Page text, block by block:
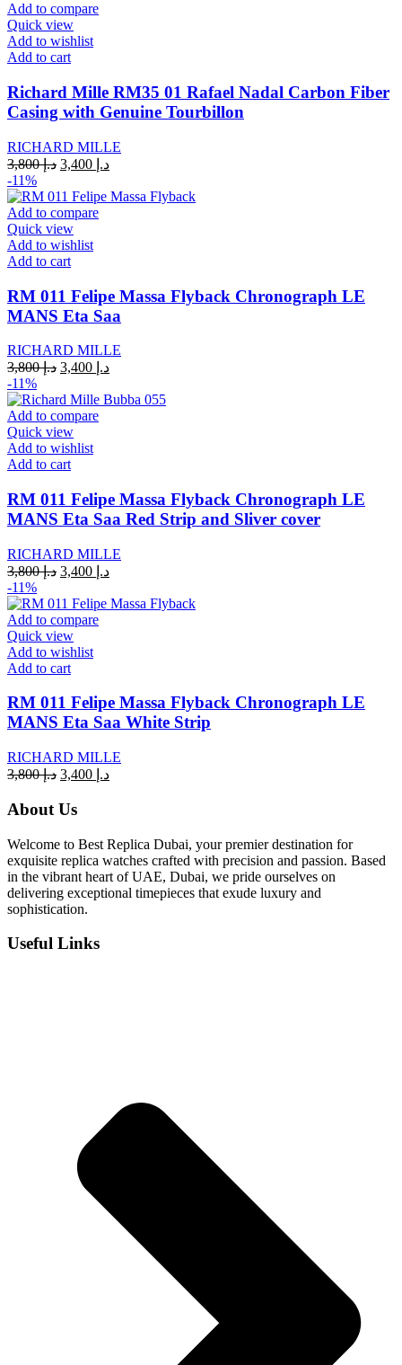
Add to compare
Quick view
Add to wishlist
Add to cart
Richard Mille RM35 01 Rafael Nadal Carbon Fiber
Casing with Genuine Tourbillon
RICHARD MILLE
د.إ3,800
Original
was:
د.إCurrent
is:
-11%
Add to compare
Quick view
Add to wishlist
Add to cart
RM 011 Felipe Massa Flyback Chronograph LE
MANS Eta Saa
RICHARD MILLE
د.إ3,800
Original
was:
د.إCurrent
is:
-11%
Add to compare
Quick view
Add to wishlist
Add to cart
RM 011 Felipe Massa Flyback Chronograph LE
MANS Eta Saa Red Strip and Sliver cover
RICHARD MILLE
د.إ3,800
Original
was:
د.إCurrent
is:
-11%
Add to compare
Quick view
Add to wishlist
Add to cart
RM 011 Felipe Massa Flyback Chronograph LE
MANS Eta Saa White Strip
RICHARD MILLE
د.إ3,800
Original
was:
د.إCurrent
About Us
Welcome to Best Replica Dubai, your premier destination for
exquisite replica watches crafted with precision and passion. Based
in the vibrant heart of UAE, Dubai, we pride ourselves on
delivering exceptional timepieces that exude luxury and
sophistication.
Useful Links